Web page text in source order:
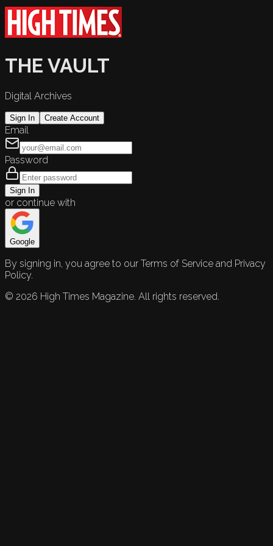
THE VAULT
Digital Archives
Sign In Create Account
Email
Password
Sign In
or continue with
Google
By signing in, you agree to our Terms of Service and Privacy
Policy.
© 2026 High Times Magazine. All rights reserved.